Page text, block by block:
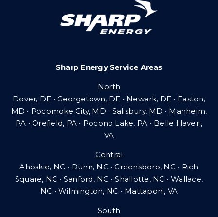
Community Gas Systems
Contact Us
Sharp Energy Service Areas
North
Dover, DE • Georgetown, DE • Newark, DE • Easton,
MD • Pocomoke City, MD • Salisbury, MD • Manheim,
PA •Orefield, PA • Pocono Lake, PA • Belle Haven,
VA
Central
Ahoskie, NC • Dunn, NC • Greensboro, NC • Rich
Square, NC • Sanford, NC • Shallotte, NC • Wallace,
NC • Wilmington, NC • Mattaponi, VA
South